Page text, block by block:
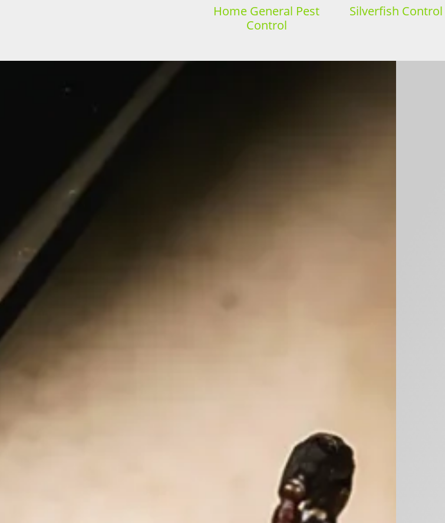
Home General Pest
Control
Silverfish Control